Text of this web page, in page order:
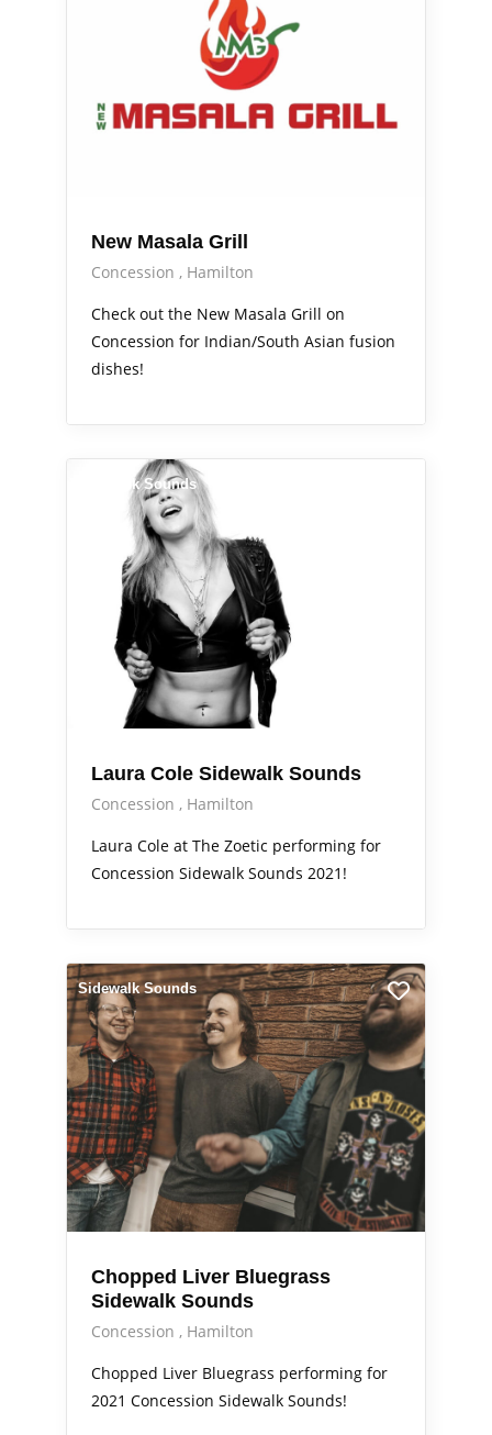
New Masala Grill
Concession
Hamilton
Check out the New Masala Grill on
Concession for Indian/South Asian fusion
dishes!
Sidewalk Sounds
Laura Cole Sidewalk Sounds
Concession
Hamilton
Laura Cole at The Zoetic performing for
Concession Sidewalk Sounds 2021!
Sidewalk Sounds
Chopped Liver Bluegrass
Sidewalk Sounds
Concession
Hamilton
Chopped Liver Bluegrass performing for
2021 Concession Sidewalk Sounds!